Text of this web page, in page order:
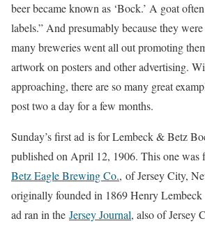
beer became known as ‘Bock.’ A goat
labels.” And presumably because they were
many breweries went all out promoting
artwork on posters and other advertising.
approaching, there are so many great
post two a day for a few months.
Sunday’s first ad is for Lembeck & Betz
published on April 12, 1906. This one was
Betz Eagle Brewing Co., of Jersey City,
originally founded in 1869 Henry Lembeck
ad ran in the Jersey Journal, also of Jersey